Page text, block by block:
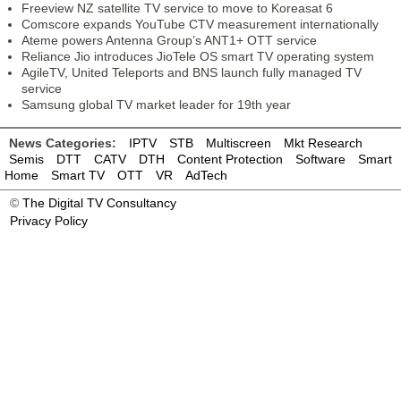
Freeview NZ satellite TV service to move to Koreasat 6
Comscore expands YouTube CTV measurement internationally
Ateme powers Antenna Group’s ANT1+ OTT service
Reliance Jio introduces JioTele OS smart TV operating system
AgileTV, United Teleports and BNS launch fully managed TV
service
Samsung global TV market leader for 19th year
News Categories: IPTV STB Multiscreen
Mkt Research
Semis
DTT CATV DTH Content Protection Software
Smart
Home
Smart TV OTT VR
AdTech
© The Digital TV Consultancy
Privacy Policy